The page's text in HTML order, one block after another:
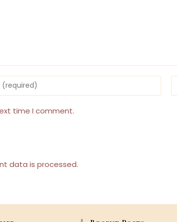
time I comment.
data is processed.